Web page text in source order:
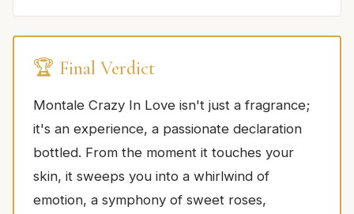
🏆 Final Verdict
Montale Crazy In Love isn't just a fragrance;
it's an experience, a passionate declaration
bottled. From the moment it touches your
skin, it sweeps you into a whirlwind of
emotion, a symphony of sweet roses,